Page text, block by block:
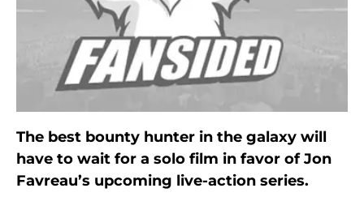
The best bounty hunter in the galaxy will
have to wait for a solo film in favor of Jon
Favreau’s upcoming live-action series.